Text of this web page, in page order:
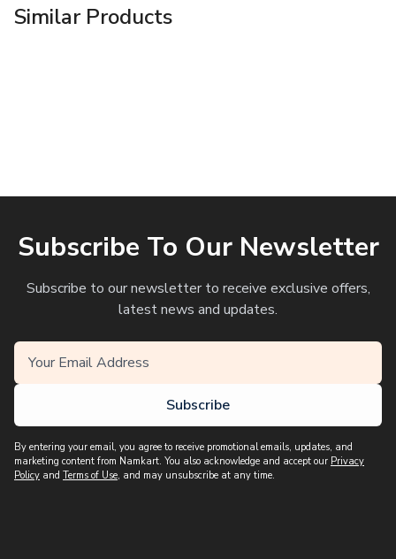
Similar Products
Subscribe To Our Newsletter
Subscribe to our newsletter to receive exclusive offers,
latest news and updates.
Subscribe
By entering your email, you agree to receive promotional emails, updates, and
marketing content from Namkart. You also acknowledge and accept our Privacy
Policy and Terms of Use, and may unsubscribe at any time.